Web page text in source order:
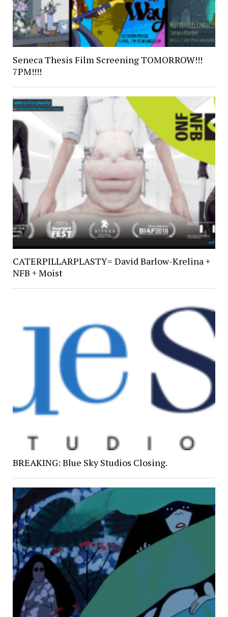
Seneca Thesis Film Screening TOMORROW!!!
7PM!!!!
CATERPILLARPLASTY= David Barlow-Krelina +
NFB + Moist
BREAKING: Blue Sky Studios Closing.